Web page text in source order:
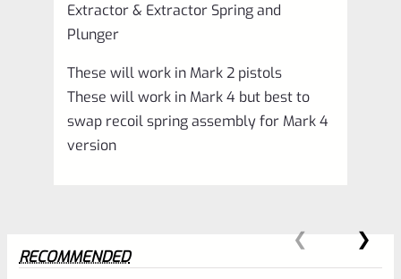
Extractor & Extractor Spring and
Plunger
These will work in Mark 2 pistols
These will work in Mark 4 but best to
swap recoil spring assembly for Mark 4
version
RECOMMENDED